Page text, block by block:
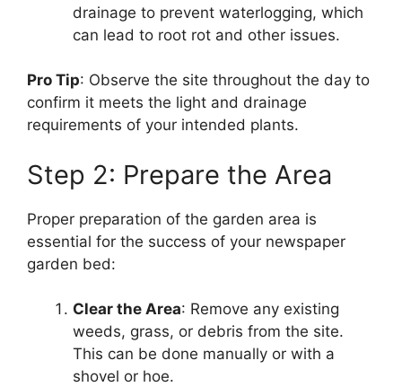
drainage to prevent waterlogging, which
can lead to root rot and other issues.
Pro Tip: Observe the site throughout the day to
confirm it meets the light and drainage
requirements of your intended plants.
Step 2: Prepare the Area
Proper preparation of the garden area is
essential for the success of your newspaper
garden bed:
Clear the Area: Remove any existing
weeds, grass, or debris from the site.
This can be done manually or with a
shovel or hoe.